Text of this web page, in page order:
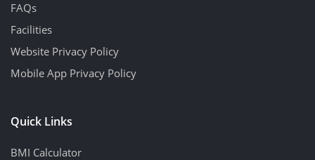
FAQs
Facilities
Website Privacy Policy
Mobile App Privacy Policy
Quick Links
BMI Calculator